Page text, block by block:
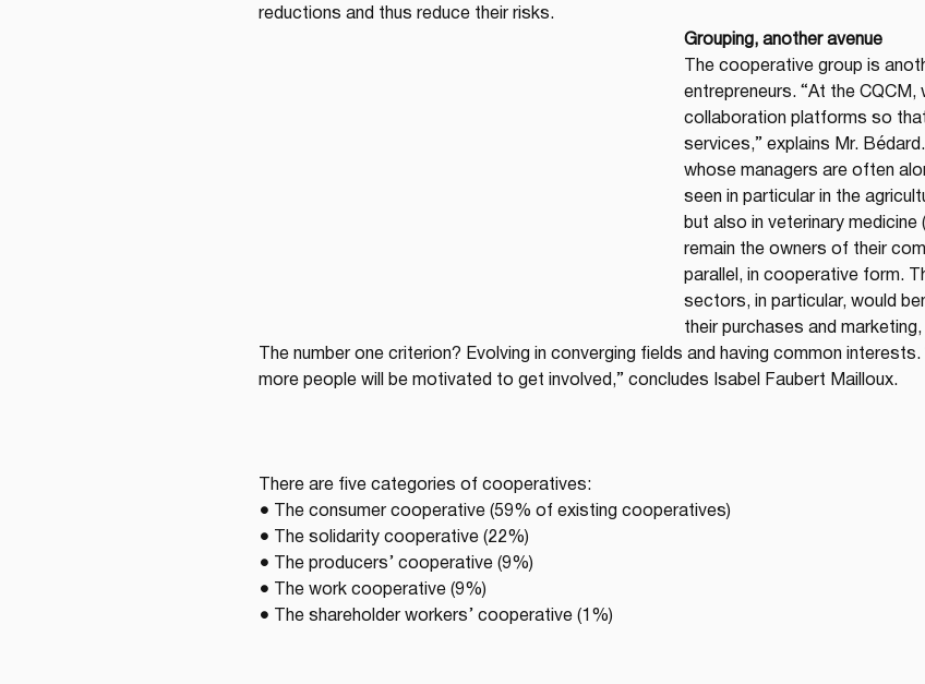
reductions and thus reduce their risks.
Grouping, another avenue
The cooperative group is
entrepreneurs. “At the
collaboration platforms so
services,” explains Mr.
whose managers are often
seen in particular in the
but also in veterinary
remain the owners of their
parallel, in cooperative form.
sectors, in particular, would
their purchases and
The number one criterion? Evolving in converging fields and having common
more people will be motivated to get involved,” concludes Isabel Faubert Mailloux.
There are five categories of cooperatives:
● The consumer cooperative (59% of existing cooperatives)
● The solidarity cooperative (22%)
● The producers’ cooperative (9%)
● The work cooperative (9%)
● The shareholder workers’ cooperative (1%)